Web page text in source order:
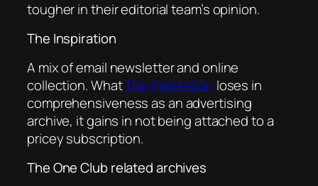
tougher in their editorial team’s opinion.
The Inspiration
A mix of email newsletter and online
collection. WhatThe Inspiration loses in
comprehensiveness as an advertising
archive, it gains in not being attached to a
pricey subscription.
The One Club related archives